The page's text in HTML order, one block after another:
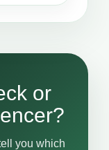
or
you which